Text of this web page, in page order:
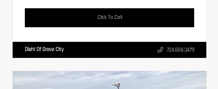
Click To Call
Diehl Of Grove City 724.608.3479